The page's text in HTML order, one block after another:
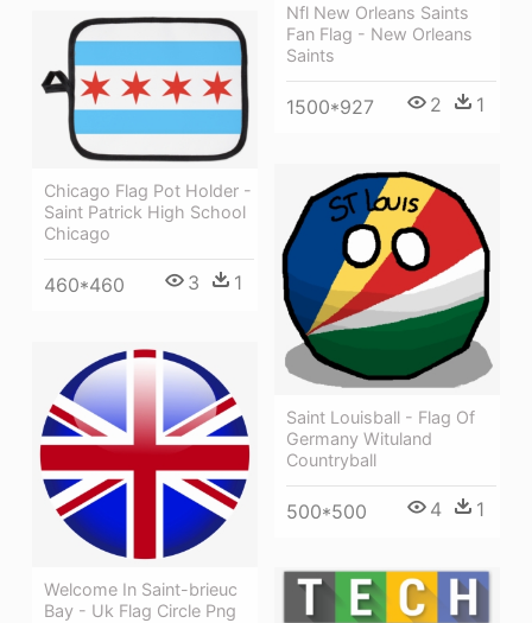
Nfl New Orleans Saints
Fan Flag - New Orleans
Saints
1500*927 2 1
Chicago Flag Pot Holder -
Saint Patrick High School
Chicago
460*460 3 1
Saint Louisball - Flag Of
Germany Wituland
Countryball
500*500 4 1
Welcome In Saint-brieuc
Bay - Uk Flag Circle Png